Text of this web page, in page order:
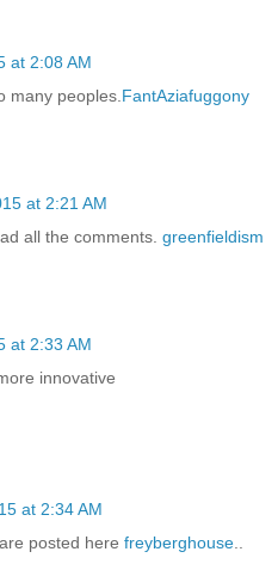
at 2:08 AM
many peoples. FantAziafuggony
at 2:21 AM
all the comments. greenfieldism
at 2:33 AM
innovative
at 2:34 AM
posted here freyberghouse